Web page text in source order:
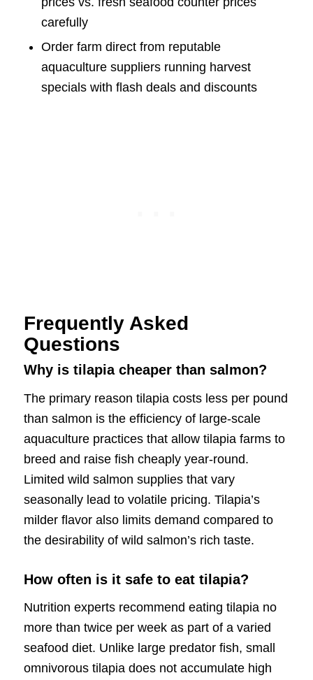
carefully
Order farm direct from reputable
aquaculture suppliers running harvest
specials with flash deals and discounts
Frequently Asked
Questions
Why is tilapia cheaper than salmon?
The primary reason tilapia costs less per pound
than salmon is the efficiency of large-scale
aquaculture practices that allow tilapia farms to
breed and raise fish cheaply year-round.
Limited wild salmon supplies that vary
seasonally lead to volatile pricing. Tilapia’s
milder flavor also limits demand compared to
the desirability of wild salmon’s rich taste.
How often is it safe to eat tilapia?
Nutrition experts recommend eating tilapia no
more than twice per week as part of a varied
seafood diet. Unlike large predator fish, small
omnivorous tilapia does not accumulate high